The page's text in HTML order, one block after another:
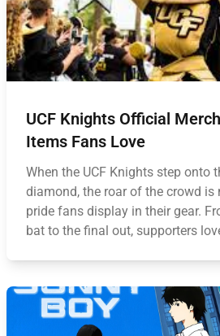
UCF Knights Official
Items Fans Love
When the UCF Knights step onto
diamond, the roar of the crowd is
pride fans display in their gear.
bat to the final out, supporters